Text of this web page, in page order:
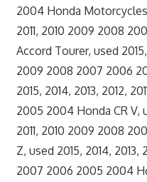
2004 Honda Motorcycles
2011, 2010 2009 2008
Accord Tourer, used 2015,
2009 2008 2007 2006
2015, 2014, 2013, 2012,
2005 2004 Honda CR V,
2011, 2010 2009 2008
Z, used 2015, 2014, 2013,
2007 2006 2005 2004